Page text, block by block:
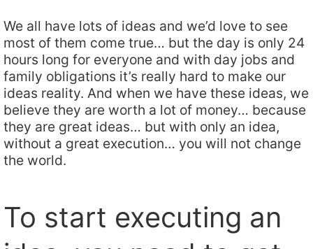
We all have lots of ideas and we’d love to see
most of them come true… but the day is only 24
hours long for everyone and with day jobs and
family obligations it’s really hard to make our
ideas reality. And when we have these ideas, we
believe they are worth a lot of money… because
they are great ideas… but with only an idea,
without a great execution… you will not change
the world.
To start executing an